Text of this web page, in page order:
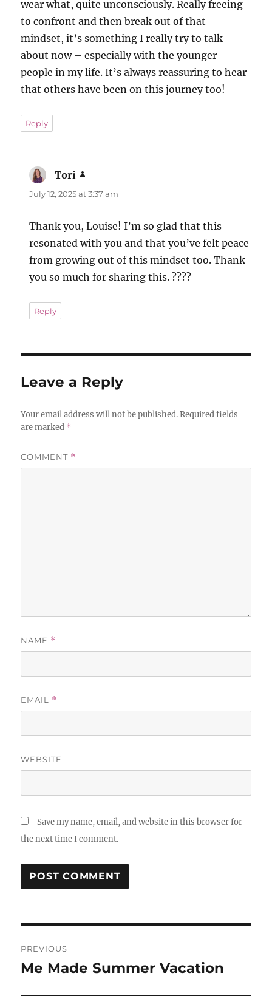
wear what, quite unconsciously. Really freeing
to confront and then break out of that
mindset, it’s something I really try to talk
about now – especially with the younger
people in my life. It’s always reassuring to hear
that others have been on this journey too!
Reply
Tori
July 12, 2025 at 3:37 am
Thank you, Louise! I’m so glad that this
resonated with you and that you’ve felt peace
from growing out of this mindset too. Thank
you so much for sharing this. ????
Reply
Leave a Reply
Your email address will not be published. Required fields
are marked *
COMMENT *
NAME *
EMAIL *
WEBSITE
Save my name, email, and website in this browser for
the next time I comment.
navigation
PREVIOUS
Previous
Me Made Summer Vacation